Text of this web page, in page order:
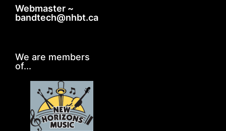
Webmaster ~
bandtech@nhbt.ca
We are members
of...